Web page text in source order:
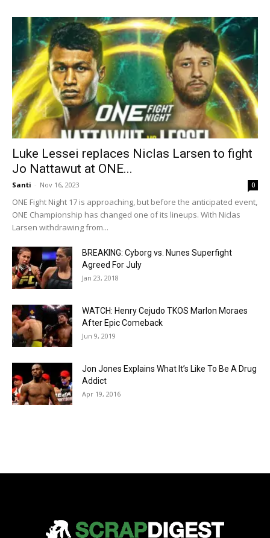
Luke Lessei replaces Niclas Larsen to fight
Jo Nattawut at ONE...
Santi - Nov 16, 2023 0
ONE Fight Night 17 is approaching, but before the anticipated event,
ONE Championship has changed one of its lineups. With Niclas
Larsen withdrawing from...
BREAKING: Cyborg vs. Nunes Superfight
Agreed For July
Jan 23, 2018
WATCH: Henry Cejudo TKOS Marlon Moraes
After Epic Comeback
Jun 9, 2019
Jon Jones Explains What It’s Like To Be A Drug
Addict
Apr 19, 2016